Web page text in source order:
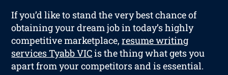
If you’d like to stand the very best chance of
obtaining your dream job in today’s highly
competitive marketplace,resume writing
services Tyabb VICis the thing what gets you
apart from your competitors and is essential.